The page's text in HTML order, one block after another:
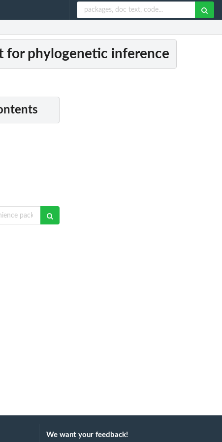
for phylogenetic inference
We want your feedback!